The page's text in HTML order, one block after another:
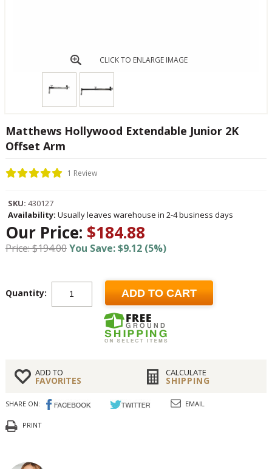
CLICK TO ENLARGE IMAGE
Matthews Hollywood Extendable Junior 2K
Offset Arm
1 Review
SKU: 430127
Availability: Usually leaves warehouse in 2-4 business days
Our Price: $184.88
Price: $194.00You Save: $9.12 (5%)
Quantity: ADD TO CART
ADD TO
FAVORITES
CALCULATE
SHIPPING
SHARE ON: EMAIL
PRINT